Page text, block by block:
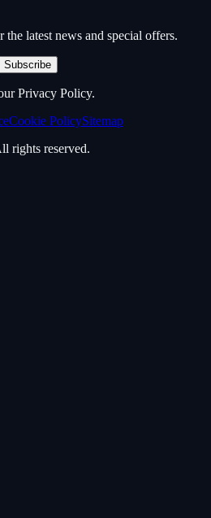
latest news and special offers.
Subscribe
Privacy Policy.
Cookie PolicySitemap
rights reserved.